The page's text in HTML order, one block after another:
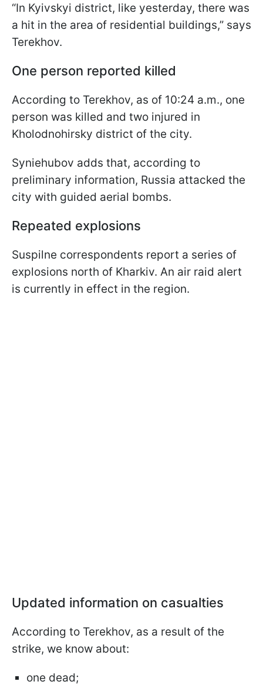
“In Kyivskyi district, like yesterday, there was
a hit in the area of residential buildings,” says
Terekhov.
One person reported killed
According to Terekhov, as of 10:24 a.m., one
person was killed and two injured in
Kholodnohirsky district of the city.
Syniehubov adds that, according to
preliminary information, Russia attacked the
city with guided aerial bombs.
Repeated explosions
Suspilne correspondents report a series of
explosions north of Kharkiv. An air raid alert
is currently in effect in the region.
Updated information on casualties
According to Terekhov, as a result of the
strike, we know about:
one dead;